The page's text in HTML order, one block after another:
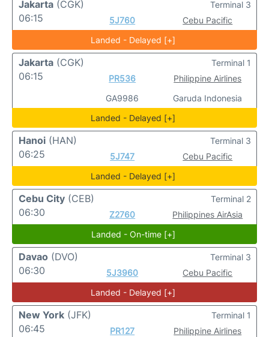
Jakarta (CGK)
06:15
5J760 Cebu Pacific
Terminal 3
Landed - Delayed [+]
Jakarta (CGK)
06:15
PR536
GA9986
Philippine Airlines
Garuda Indonesia
Terminal 1
Landed - Delayed [+]
Hanoi (HAN)
06:25
5J747 Cebu Pacific
Terminal 3
Landed - Delayed [+]
Cebu City (CEB)
06:30
Z2760 Philippines AirAsia
Terminal 2
Landed - On-time [+]
Davao (DVO)
06:30
5J3960 Cebu Pacific
Terminal 3
Landed - Delayed [+]
New York (JFK)
06:45
PR127 Philippine Airlines
Terminal 1